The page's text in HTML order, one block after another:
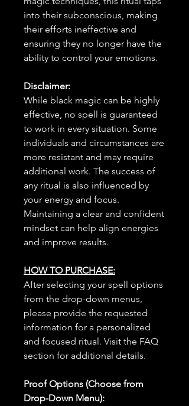
into their subconscious, making
their efforts ineffective and
ensuring they no longer have the
ability to control your emotions.
Disclaimer:
While black magic can be highly
effective, no spell is guaranteed
to work in every situation. Some
individuals and circumstances are
more resistant and may require
additional work. The success of
any ritual is also influenced by
your energy and focus.
Maintaining a clear and confident
mindset can help align energies
and improve results.
HOW TO PURCHASE:
After selecting your spell options
from the drop-down menus,
please provide the requested
information for a personalized
and focused ritual. Visit the FAQ
section for additional details.
Proof Options (Choose from
Drop-Down Menu):